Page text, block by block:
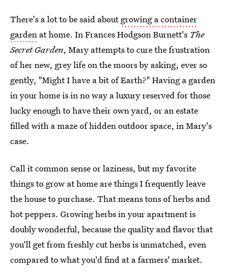
There's a lot to be said aboutgrowing a container
garden at home. In Frances Hodgson Burnett's The
Secret Garden, Mary attempts to cure the frustration
of her new, grey life on the moors by asking, ever so
gently, "Might I have a bit of Earth?" Having a garden
in your home is in no way a luxury reserved for those
lucky enough to have their own yard, or an estate
filled with a maze of hidden outdoor space, in Mary's
case.
Call it common sense or laziness, but my favorite
things to grow at home are things I frequently leave
the house to purchase. That means tons of herbs and
hot peppers. Growing herbs in your apartment is
doubly wonderful, because the quality and flavor that
you'll get from freshly cut herbs is unmatched, even
compared to what you'd find at a farmers' market.